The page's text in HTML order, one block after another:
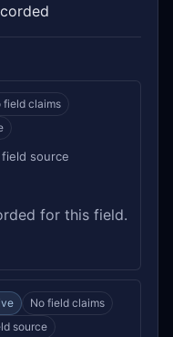
field claims
source
for this field.
No field claims
source